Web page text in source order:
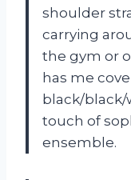
shoulder
carrying
the gym or
has me
black/black/
touch of
ensemble.